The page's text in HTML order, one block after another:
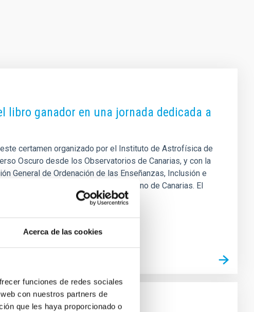
Acerca de las cookies
funciones de redes sociales
con nuestros partners de
que les haya proporcionado o
ganador en una jornada dedicada a
certamen organizado por el Instituto de Astrofísica de
Oscuro desde los Observatorios de Canarias, y con la
General de Ordenación de las Enseñanzas, Inclusión e
Física y Deportes del Gobierno de Canarias. El
el próximo mes de junio. El Premio